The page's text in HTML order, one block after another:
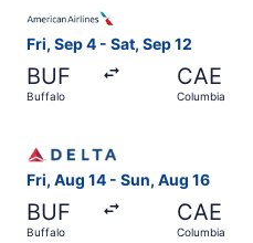
Fri, Sep 4 - Sat, Sep 12
BUF
Buffalo
CAE
Columbia
Fri, Aug 14 - Sun, Aug 16
BUF
Buffalo
CAE
Columbia